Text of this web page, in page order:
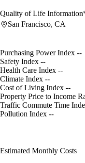
Quality of Life
San Francisco, CA
Purchasing Power Index --
Safety Index --
Health Care Index --
Climate Index --
Cost of Living Index --
Property Price to Income
Traffic Commute Time
Pollution Index --
Estimated Monthly Costs